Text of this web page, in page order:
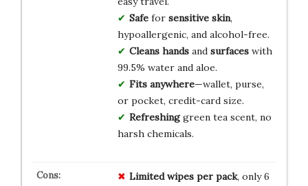
Safefor sensitive skin,
hypoallergenic, and alcohol-free.
Cleans handsand surfaceswith
99.5% water and aloe.
Fits anywhere—wallet, purse,
or pocket, credit-card size.
Refreshinggreen tea scent, no
harsh chemicals.
Limited wipes per pack, only 6